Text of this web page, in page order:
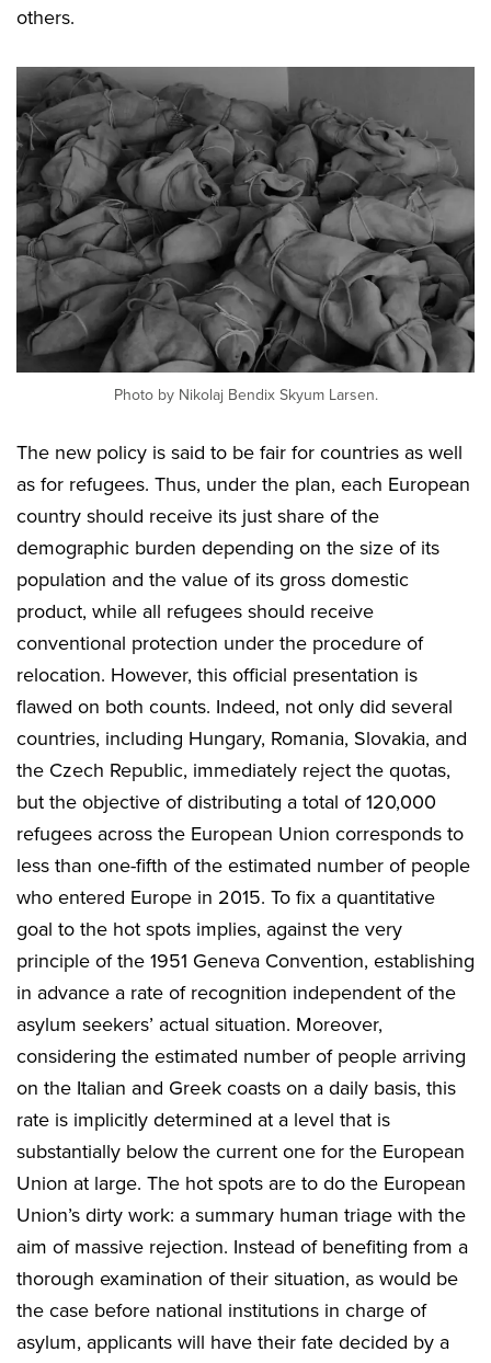
others.
Photo by Nikolaj Bendix Skyum Larsen.
The new policy is said to be fair for countries as well
as for refugees. Thus, under the plan, each European
country should receive its just share of the
demographic burden depending on the size of its
population and the value of its gross domestic
product, while all refugees should receive
conventional protection under the procedure of
relocation. However, this official presentation is
flawed on both counts. Indeed, not only did several
countries, including Hungary, Romania, Slovakia, and
the Czech Republic, immediately reject the quotas,
but the objective of distributing a total of 120,000
refugees across the European Union corresponds to
less than one-fifth of the estimated number of people
who entered Europe in 2015. To fix a quantitative
goal to the hot spots implies, against the very
principle of the 1951 Geneva Convention, establishing
in advance a rate of recognition independent of the
asylum seekers’ actual situation. Moreover,
considering the estimated number of people arriving
on the Italian and Greek coasts on a daily basis, this
rate is implicitly determined at a level that is
substantially below the current one for the European
Union at large. The hot spots are to do the European
Union’s dirty work: a summary human triage with the
aim of massive rejection. Instead of benefiting from a
thorough examination of their situation, as would be
the case before national institutions in charge of
asylum, applicants will have their fate decided by a